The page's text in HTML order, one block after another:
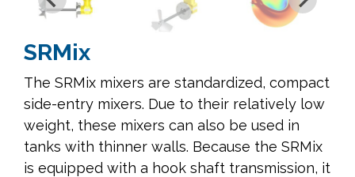
SRMix
The SRMix mixers are standardized, compact
side-entry mixers. Due to their relatively low
weight, these mixers can also be used in
tanks with thinner walls. Because the SRMix
is equipped with a hook shaft transmission, it